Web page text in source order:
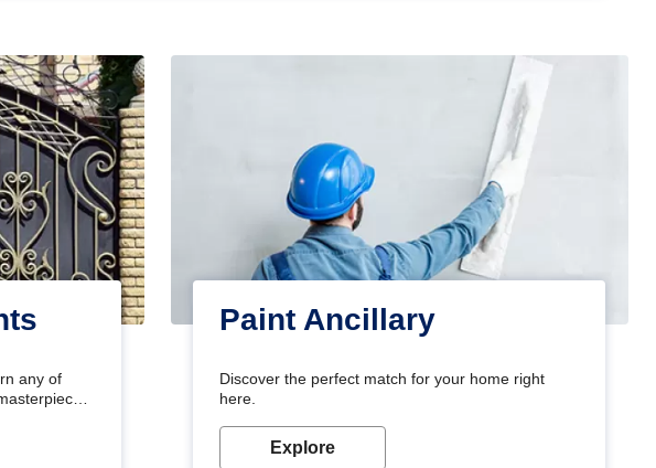
any of
project
Paint Ancillary
Discover the perfect match for your home right
here.
Explore